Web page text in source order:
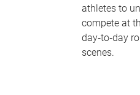
athletes to
compete at
day‑to‑day
scenes.